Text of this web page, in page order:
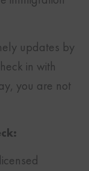
updates by
in with
you are not